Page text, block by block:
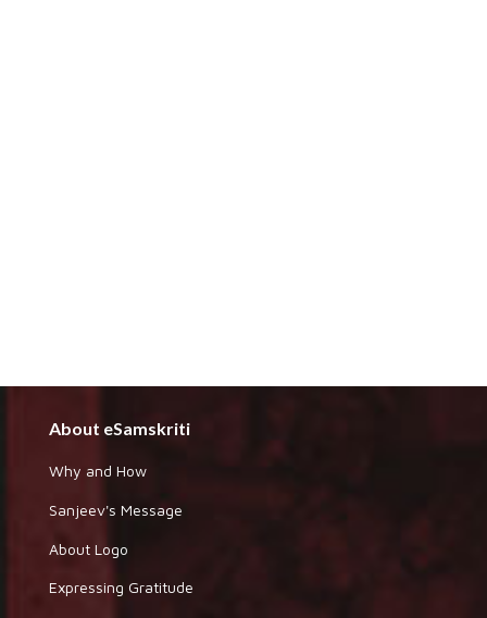
About eSamskriti
Why and How
Sanjeev's Message
About Logo
Expressing Gratitude